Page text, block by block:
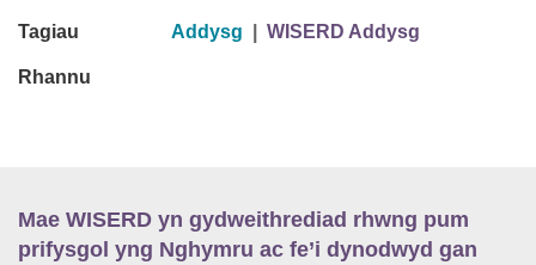
Tagiau Addysg WISERD Addysg
Rhannu
Mae WISERD yn gydweithrediad rhwng pum
prifysgol yng Nghymru ac fe’i dynodwyd gan